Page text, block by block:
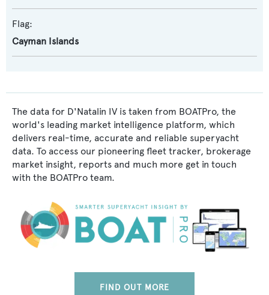
Flag:
Cayman Islands
The data for D'Natalin IV is taken from BOATPro, the
world's leading market intelligence platform, which
delivers real-time, accurate and reliable superyacht
data. To access our pioneering fleet tracker, brokerage
market insight, reports and much more get in touch
with the BOATPro team.
FIND OUT MORE